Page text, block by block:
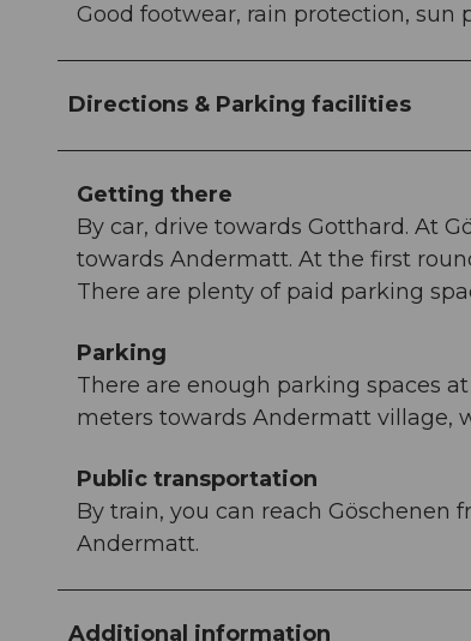
Good footwear, rain protection, sun
Directions & Parking facilities
Getting there
By car, drive towards Gotthard. At
towards Andermatt. At the first
There are plenty of paid parking
Parking
There are enough parking spaces
meters towards Andermatt village,
Public transportation
By train, you can reach Göschenen
Andermatt.
Additional information